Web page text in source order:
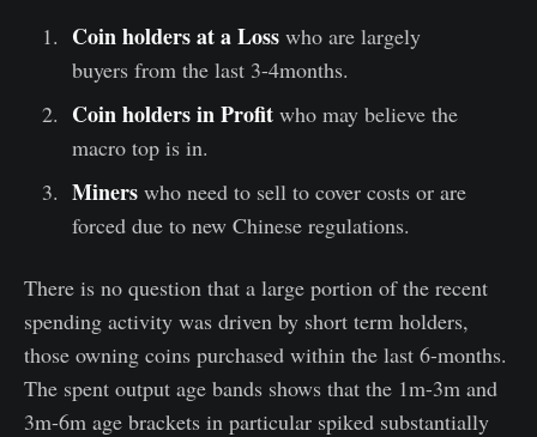
Coin holders at a Loss who are largely
buyers from the last 3-4months.
Coin holders in Profitwho may believe the
macro top is in.
Minerswho need to sell to cover costs or are
forced due to new Chinese regulations.
There is no question that a large portion of the recent
spending activity was driven by short term holders,
those owning coins purchased within the last 6-months.
The spent output age bands shows that the 1m-3m and
3m-6m age brackets in particular spiked substantially